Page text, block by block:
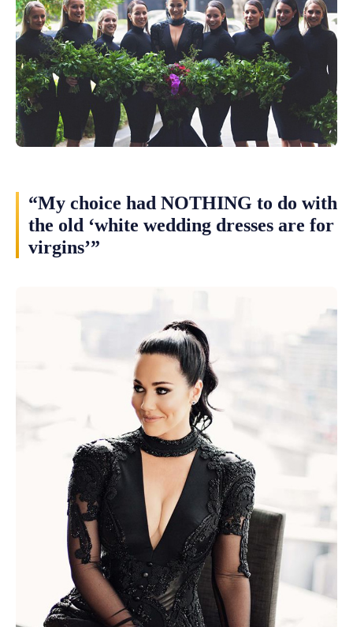
“My choice had NOTHING to do with
the old ‘white wedding dresses are for
virgins’”